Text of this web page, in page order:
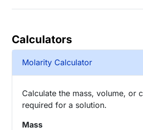
Calculators
Molarity Calculator
Calculate the mass, volume, or
required for a solution.
Mass